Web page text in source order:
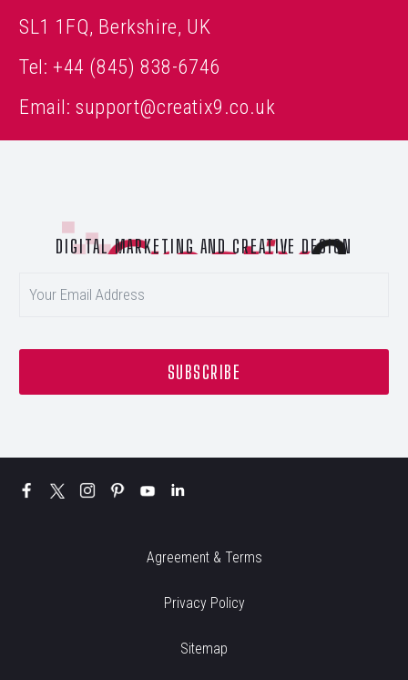
SL1 1FQ, Berkshire, UK
Tel: +44 (845) 838-6746
Email:support@creatix9.co.uk
DIGITAL MARKETING AND CREATIVE DESIGN
Agreement & Terms
Privacy Policy
Sitemap